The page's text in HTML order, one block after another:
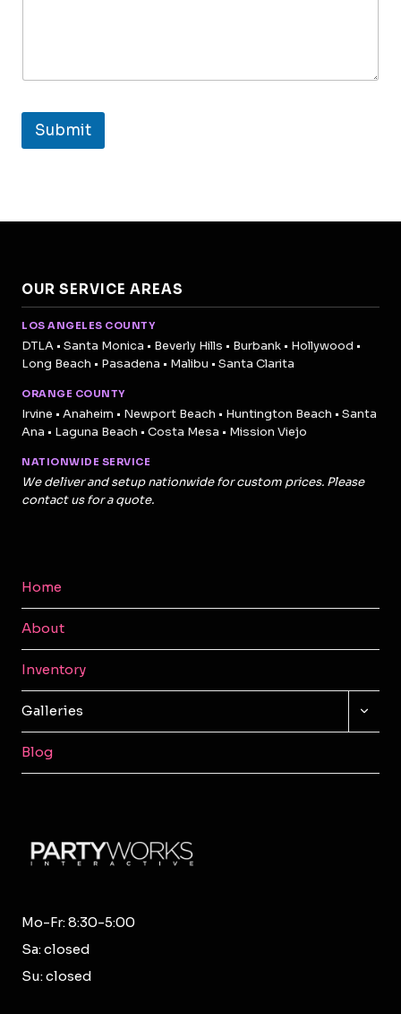
Submit
OUR SERVICE AREAS
LOS ANGELES COUNTY
DTLA • Santa Monica • Beverly Hills • Burbank • Hollywood •
Long Beach • Pasadena • Malibu • Santa Clarita
ORANGE COUNTY
Irvine • Anaheim • Newport Beach • Huntington Beach • Santa
Ana • Laguna Beach • Costa Mesa • Mission Viejo
NATIONWIDE SERVICE
We deliver and setup nationwide for custom prices. Please
contact us for a quote.
Home
About
Inventory
Galleries
MENU
Blog
Mo-Fr: 8:30-5:00
Sa: closed
Su: closed